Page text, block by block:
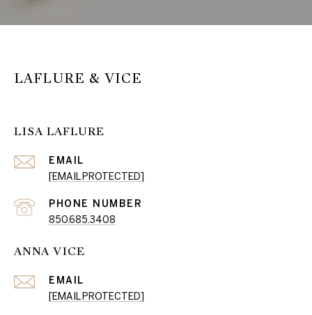
LAFLURE & VICE
LISA LAFLURE
EMAIL
[EMAIL PROTECTED]
PHONE NUMBER
850.685.3408
ANNA VICE
EMAIL
[EMAIL PROTECTED]